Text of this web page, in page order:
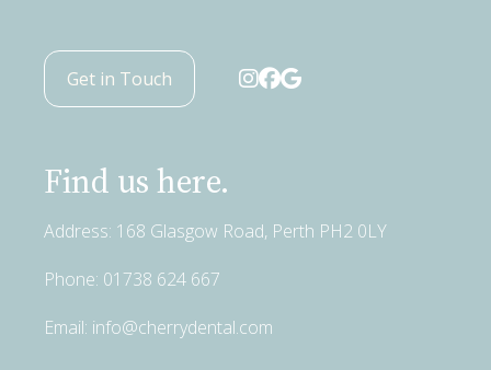
Get in Touch
Find us here.
Address: 168 Glasgow Road, Perth PH2 0LY
Phone: 01738 624 667
Email: info@cherrydental.com